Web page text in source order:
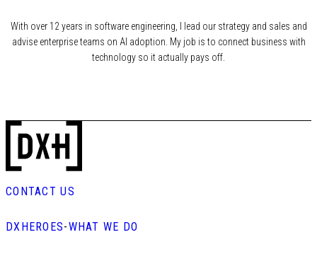
With over 12 years in software engineering, I lead our strategy and sales and
advise enterprise teams on AI adoption. My job is to connect business with
technology so it actually pays off.
CONTACT US
DXHEROES-WHAT WE DO